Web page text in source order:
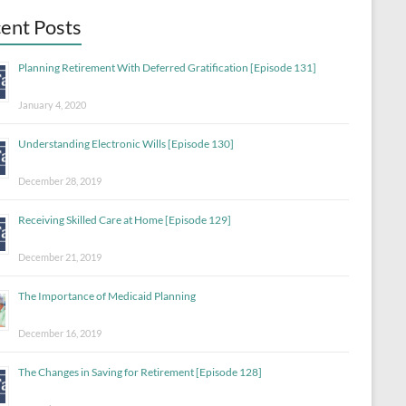
Posts
Planning Retirement With Deferred Gratification [Episode 131]
January 4, 2020
Understanding Electronic Wills [Episode 130]
December 28, 2019
Receiving Skilled Care at Home [Episode 129]
December 21, 2019
The Importance of Medicaid Planning
December 16, 2019
The Changes in Saving for Retirement [Episode 128]